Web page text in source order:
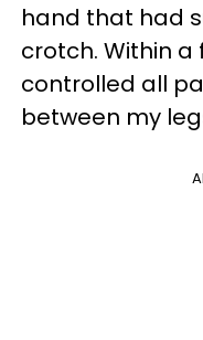
hand that had
crotch. Within a
controlled all
between my